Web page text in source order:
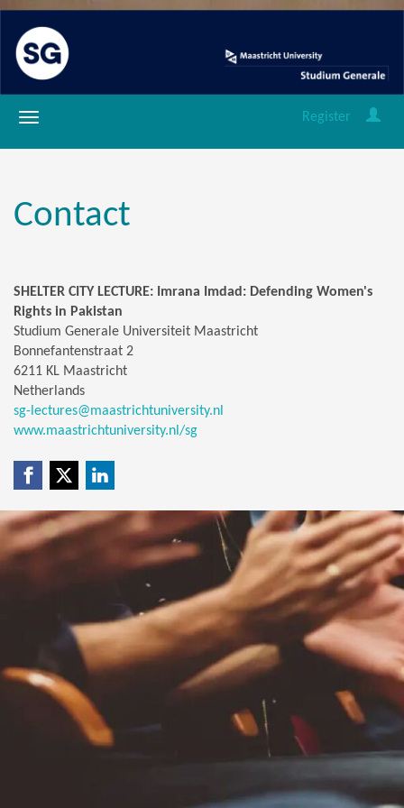
Register
Contact
SHELTER CITY LECTURE: Imrana Imdad: Defending Women's
Rights in Pakistan
Studium Generale Universiteit Maastricht
Bonnefantenstraat 2
6211 KL Maastricht
Netherlands
sg-lectures@maastrichtuniversity.nl
www.maastrichtuniversity.nl/sg